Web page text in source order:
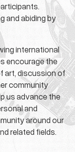
and abiding by
international
encourage the
art, discussion of
community
us advance the
and
around our
related fields.